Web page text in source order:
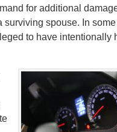
for additional
spouse. In
to have intentionally